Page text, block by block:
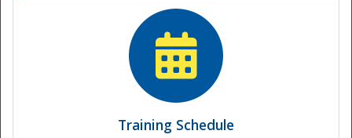
Training Schedule